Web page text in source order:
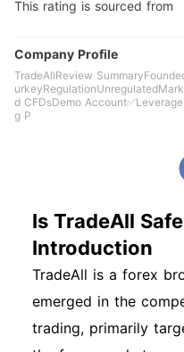
This rating is sourced from
Company Profile
TradeAllReview
d CFDsDemo
g P
Is TradeAll
Introduction
TradeAll is a forex
emerged in the
trading, primarily